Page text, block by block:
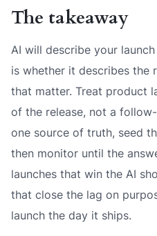
The takeaway
AI will describe your
is whether it describes the
that matter. Treat product
of the release, not a
one source of truth, seed
then monitor until the
launches that win the AI
that close the lag on
launch the day it ships.